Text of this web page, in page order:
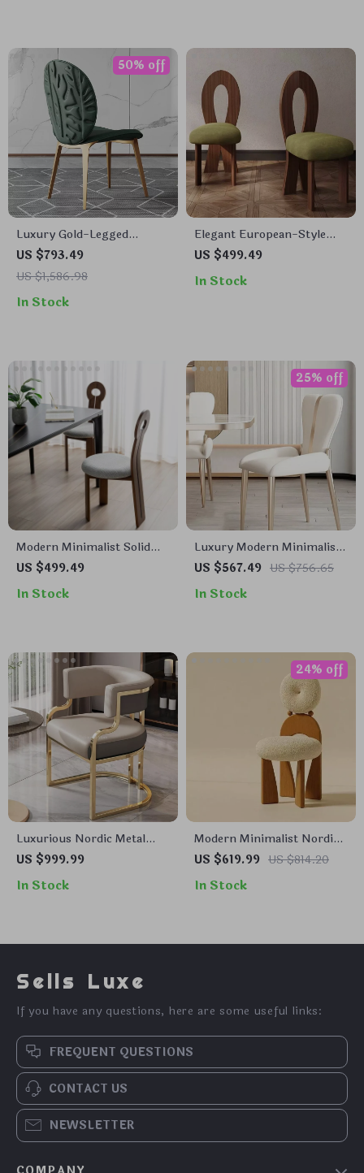
Luxury Gold-Legged
Leather Dining Chair
US $793.49
US $1,586.98
50% off
In Stock
Elegant European-Style
Oak Dining Chair: Modern,
US $499.49
In Stock
Modern Minimalist Solid
Wood Dining & Lounge
US $499.49
In Stock
Luxury Modern Minimalist
Dining Chair
US $567.49 US $756.65
25% off
In Stock
Luxurious Nordic Metal
Dining Chair with
Handrails
US $999.99
In Stock
Modern Minimalist Nordic
French Dining Chair –
Chair with Solid Wood
US $619.99 US $814.20
24% off
In Stock
Sells Luxe
If you have any questions, here are some useful links:
FREQUENT QUESTIONS
CONTACT US
NEWSLETTER